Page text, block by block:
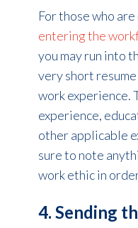
For those who
entering the
you may run into
very short
work experience.
experience,
other applicable
sure to note
work ethic in
4. Sending